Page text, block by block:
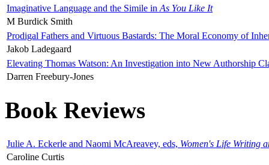
Imaginative Language and the Simile in As You Like It
M Burdick Smith
Prodigal Fathers and Virtuous Bastards: The Moral Economy of
Jakob Ladegaard
Elevating Thomas Watson: An Investigation into New Authorship
Darren Freebury-Jones
Book Reviews
Julie A. Eckerle and Naomi McAreavey, eds, Women's Life Writing
Caroline Curtis